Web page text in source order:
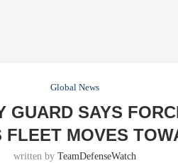
Global News
GUARD SAYS
FLEET MOVES
written byTeamDefenseWatch